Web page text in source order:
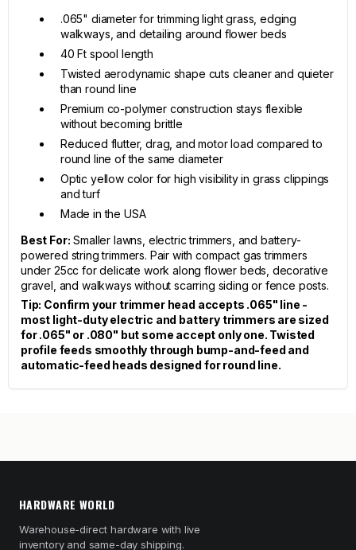
.065" diameter for trimming light grass, edging
walkways, and detailing around flower beds
40 Ft spool length
Twisted aerodynamic shape cuts cleaner and quieter
than round line
Premium co-polymer construction stays flexible
without becoming brittle
Reduced flutter, drag, and motor load compared to
round line of the same diameter
Optic yellow color for high visibility in grass clippings
and turf
Made in the USA
Best For: Smaller lawns, electric trimmers, and battery-
powered string trimmers. Pair with compact gas trimmers
under 25cc for delicate work along flower beds, decorative
gravel, and walkways without scarring siding or fence posts.
Tip: Confirm your trimmer head accepts .065" line -
most light-duty electric and battery trimmers are sized
for .065" or .080" but some accept only one. Twisted
profile feeds smoothly through bump-and-feed and
automatic-feed heads designed for round line.
HARDWARE WORLD
Warehouse-direct hardware with live
inventory and same-day shipping.